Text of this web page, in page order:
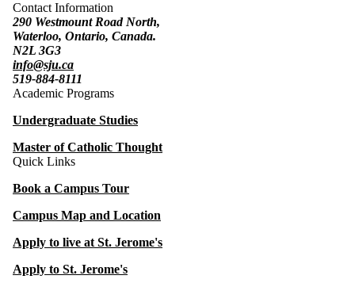
Contact Information
290 Westmount Road North,
Waterloo, Ontario, Canada.
N2L 3G3
info@sju.ca
519-884-8111
Academic Programs
Undergraduate Studies
Master of Catholic Thought
Quick Links
Book a Campus Tour
Campus Map and Location
Apply to live at St. Jerome's
Apply to St. Jerome's